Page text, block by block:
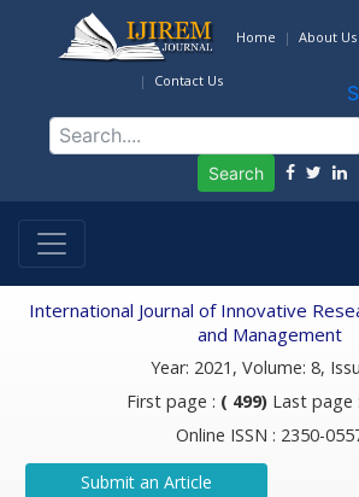
Home About Us
Contact Us
Search
International Journal of Innovative
and Management
Year: 2021, Volume: 8,
First page : ( 499) Last page :
Online ISSN : 2350-
Submit an Article